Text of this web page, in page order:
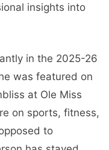
insights into
in the 2025-26
was featured on
at Ole Miss
on sports, fitness,
to